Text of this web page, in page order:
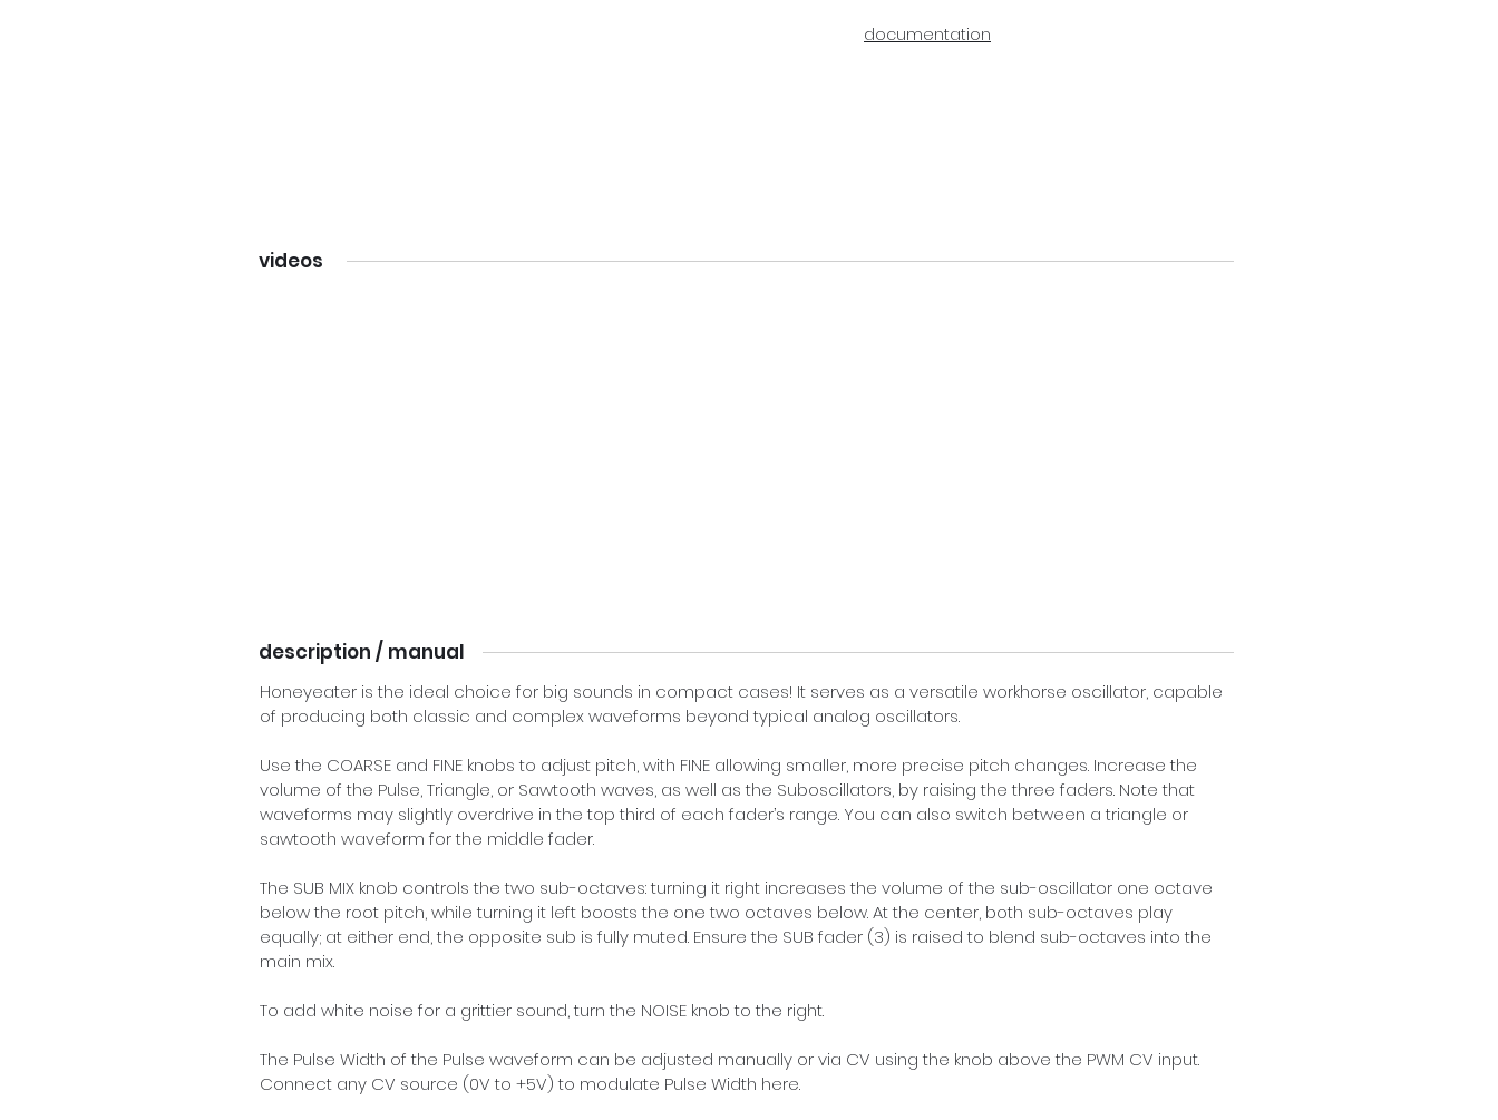
documentation
videos
description / manual
Honeyeater is the ideal choice for big sounds in compact cases! It serves as a versatile workhorse oscillator, capable
of producing both classic and complex waveforms beyond typical analog oscillators.
Use the COARSE and FINE knobs to adjust pitch, with FINE allowing smaller, more precise pitch changes. Increase the
volume of the Pulse, Triangle, or Sawtooth waves, as well as the Suboscillators, by raising the three faders. Note that
waveforms may slightly overdrive in the top third of each fader’s range. You can also switch between a triangle or
sawtooth waveform for the middle fader.
The SUB MIX knob controls the two sub-octaves: turning it right increases the volume of the sub-oscillator one octave
below the root pitch, while turning it left boosts the one two octaves below. At the center, both sub-octaves play
equally; at either end, the opposite sub is fully muted. Ensure the SUB fader (3) is raised to blend sub-octaves into the
main mix.
To add white noise for a grittier sound, turn the NOISE knob to the right.
The Pulse Width of the Pulse waveform can be adjusted manually or via CV using the knob above the PWM CV input.
Connect any CV source (0V to +5V) to modulate Pulse Width here.